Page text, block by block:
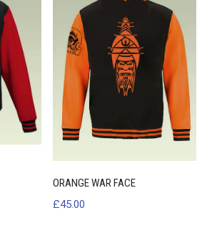
ORANGE WAR FACE
£45.00